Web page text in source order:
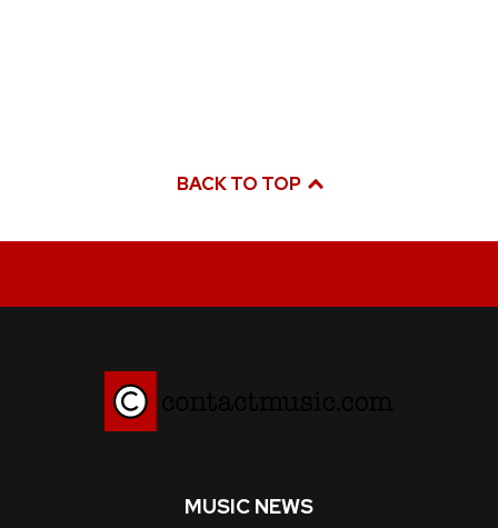
BACK TO TOP
MUSIC NEWS